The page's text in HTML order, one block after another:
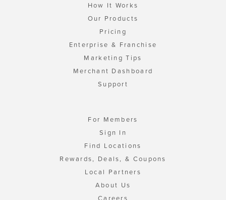
How It Works
Our Products
Pricing
Enterprise & Franchise
Marketing Tips
Merchant Dashboard
Support
For Members
Sign In
Find Locations
Rewards, Deals, & Coupons
Local Partners
About Us